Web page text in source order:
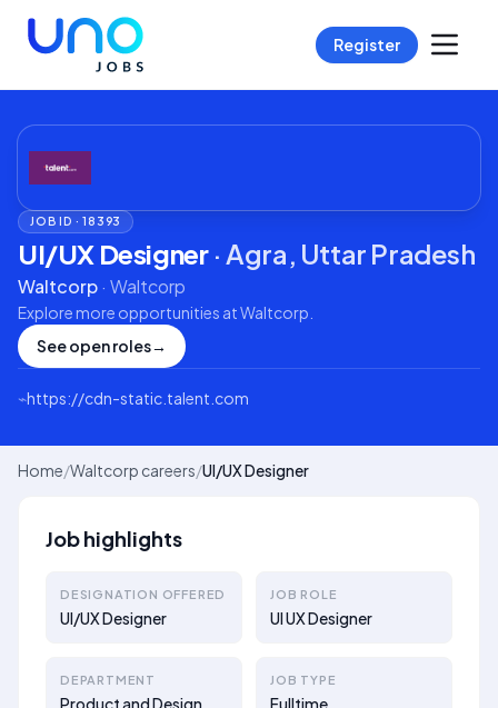
Register
JOB ID ·18393
UI/UX Designer·Agra, Uttar Pradesh
Waltcorp· Waltcorp
Explore more opportunities atWaltcorp
See open roles→
⌁https://cdn-static.talent.com
Home/Waltcorp careers/UI/UX Designer
Job highlights
DESIGNATION OFFERED
UI/UX Designer
JOB ROLE
UI UX Designer
DEPARTMENT
Product and Design
JOB TYPE
Fulltime